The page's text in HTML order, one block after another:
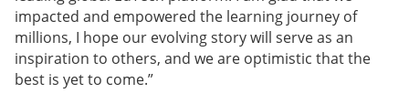
impacted and empowered the learning journey of
millions, I hope our evolving story will serve as an
inspiration to others, and we are optimistic that the
best is yet to come.”